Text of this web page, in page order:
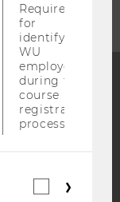
Blog
Required
for
identifying
WU
employees
during the
course
registration
process.